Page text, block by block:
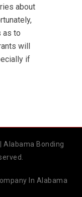
about
as to
will
if
Alabama Bonding
In Alabama